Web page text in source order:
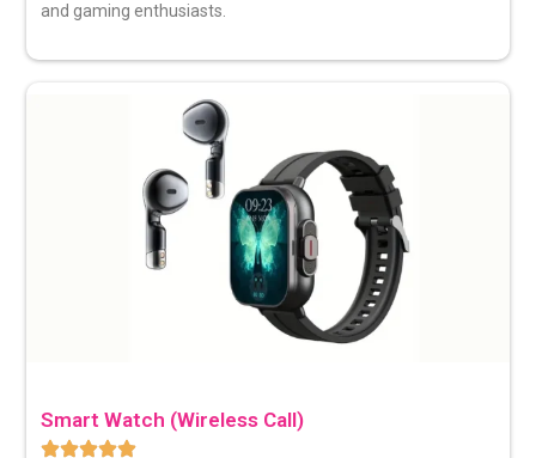
and gaming enthusiasts.
Smart Watch (Wireless Call)